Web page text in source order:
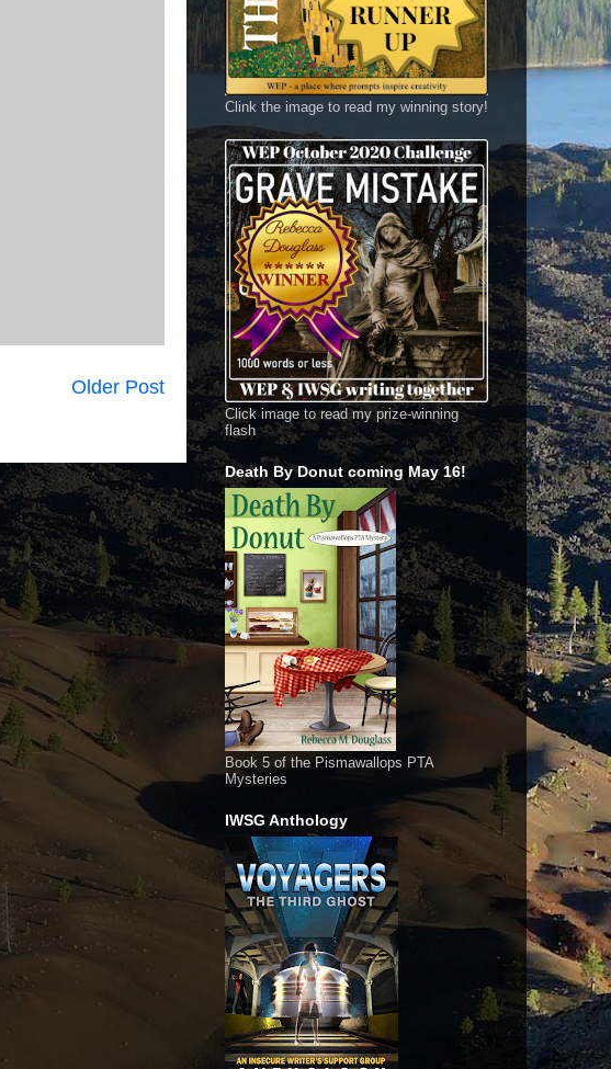
Older Post
Clink the image to read my winning story!
Click image to read my prize-winning
flash
Death By Donut coming May 16!
Book 5 of the Pismawallops PTA
Mysteries
IWSG Anthology